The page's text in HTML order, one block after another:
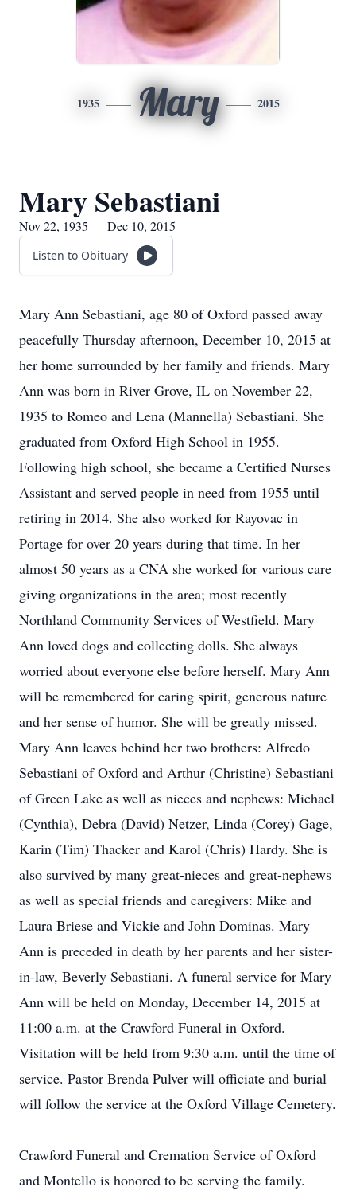
1935 Mary 2015
Mary Sebastiani
Nov 22, 1935 — Dec 10, 2015
Listen to Obituary
Mary Ann Sebastiani, age 80 of Oxford passed away
peacefully Thursday afternoon, December 10, 2015 at
her home surrounded by her family and friends. Mary
Ann was born in River Grove, IL on November 22,
1935 to Romeo and Lena (Mannella) Sebastiani. She
graduated from Oxford High School in 1955.
Following high school, she became a Certified Nurses
Assistant and served people in need from 1955 until
retiring in 2014. She also worked for Rayovac in
Portage for over 20 years during that time. In her
almost 50 years as a CNA she worked for various care
giving organizations in the area; most recently
Northland Community Services of Westfield. Mary
Ann loved dogs and collecting dolls. She always
worried about everyone else before herself. Mary Ann
will be remembered for caring spirit, generous nature
and her sense of humor. She will be greatly missed.
Mary Ann leaves behind her two brothers: Alfredo
Sebastiani of Oxford and Arthur (Christine) Sebastiani
of Green Lake as well as nieces and nephews: Michael
(Cynthia), Debra (David) Netzer, Linda (Corey) Gage,
Karin (Tim) Thacker and Karol (Chris) Hardy. She is
also survived by many great-nieces and great-nephews
as well as special friends and caregivers: Mike and
Laura Briese and Vickie and John Dominas. Mary
Ann is preceded in death by her parents and her sister-
in-law, Beverly Sebastiani. A funeral service for Mary
Ann will be held on Monday, December 14, 2015 at
11:00 a.m. at the Crawford Funeral in Oxford.
Visitation will be held from 9:30 a.m. until the time of
service. Pastor Brenda Pulver will officiate and burial
will follow the service at the Oxford Village Cemetery.
Crawford Funeral and Cremation Service of Oxford
and Montello is honored to be serving the family.